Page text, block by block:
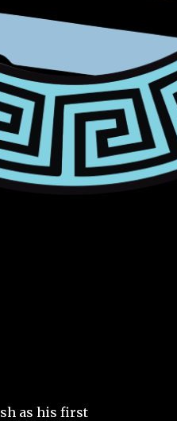
as his first